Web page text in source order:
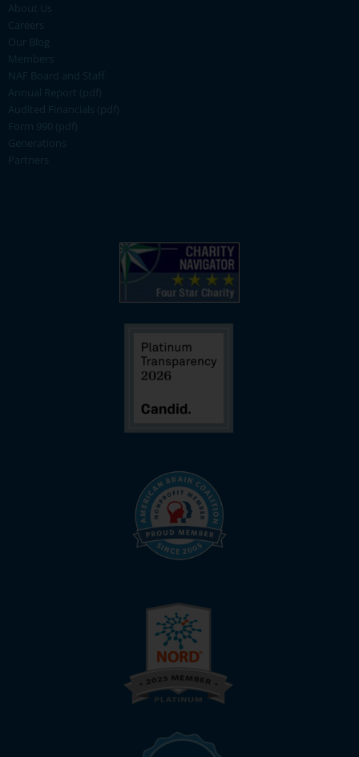
About Us
Careers
Our Blog
Members
NAF Board and Staff
Annual Report (pdf)
Audited Financials (pdf)
Form 990 (pdf)
Generations
Partners